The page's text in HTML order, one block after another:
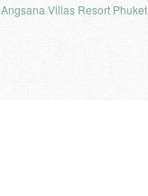
Angsana Villas Resort Phuket